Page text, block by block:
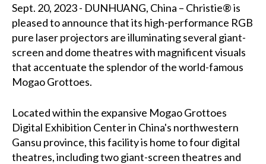
Sept. 20, 2023 - DUNHUANG, China – Christie® is
pleased to announce that its high-performance RGB
pure laser projectors are illuminating several giant-
screen and dome theatres with magnificent visuals
that accentuate the splendor of the world-famous
Mogao Grottoes.
Located within the expansive Mogao Grottoes
Digital Exhibition Center in China's northwestern
Gansu province, this facility is home to four digital
theatres, including two giant-screen theatres and